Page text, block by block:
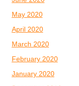
May 2020
April 2020
March 2020
February 2020
January 2020